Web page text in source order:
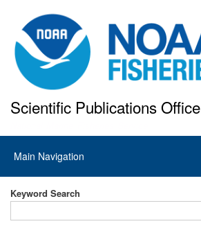
to
main
content
Scientific Publications Office
Main
navigation
Main Navigation
Keyword Search